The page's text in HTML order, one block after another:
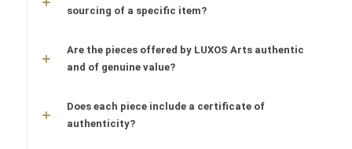
sourcing of a specific item?
Are the pieces offered by LUXOS Arts authentic
and of genuine value?
Does each piece include a certificate of
authenticity?